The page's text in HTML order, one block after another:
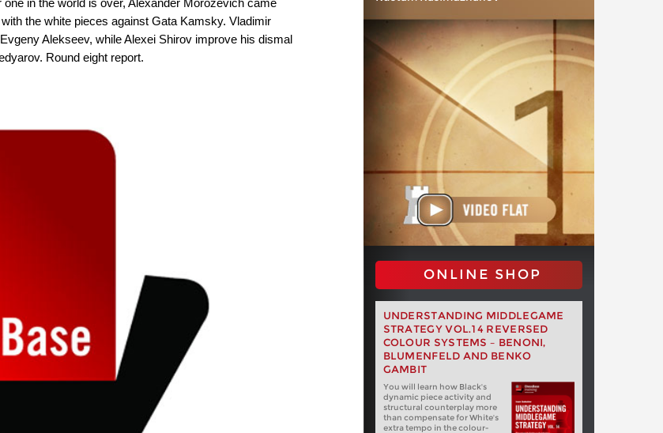
the white pieces against Gata Kamsky. Vladimir
Alekseev, while Alexei Shirov improve his dismal
Round eight report.
ONLINE SHOP
UNDERSTANDING MIDDLEGAME
STRATEGY VOL.14 REVERSED
COLOUR SYSTEMS – BENONI,
BLUMENFELD AND BENKO
GAMBIT
You will learn how Black's
dynamic piece activity and
structural counterplay more
than compensate for White's
extra tempo in the colour-